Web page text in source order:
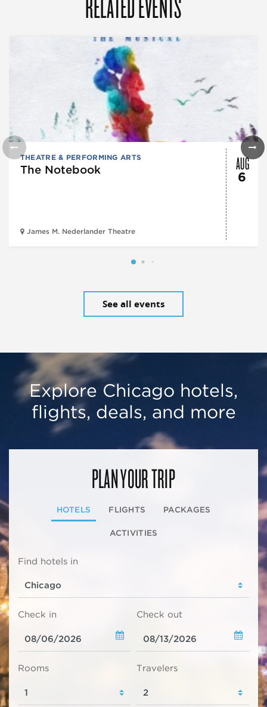
THEATRE & PERFORMING ARTS
The Notebook
James M. Nederlander Theatre
AUG
6
See all events
Explore Chicago hotels,
flights, deals, and more
PLAN YOUR TRIP
HOTELS FLIGHTS PACKAGES
ACTIVITIES
Find hotels in
Check in Check out
Rooms Travelers